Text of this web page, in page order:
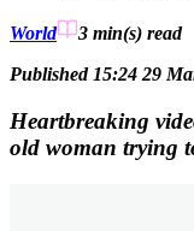
World 3 min(s) read
Published 15:24 29
Heartbreaking
old woman trying